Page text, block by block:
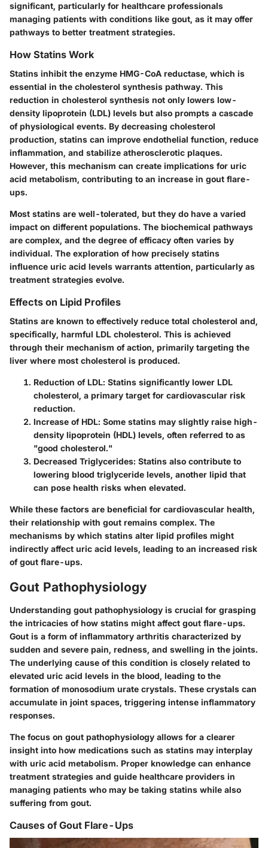
significant, particularly for healthcare professionals
managing patients with conditions like gout, as it may offer
pathways to better treatment strategies.
How Statins Work
Statins inhibit the enzyme HMG-CoA reductase, which is
essential in the cholesterol synthesis pathway. This
reduction in cholesterol synthesis not only lowers low-
density lipoprotein (LDL) levels but also prompts a cascade
of physiological events. By decreasing cholesterol
production, statins can improve endothelial function, reduce
inflammation, and stabilize atherosclerotic plaques.
However, this mechanism can create implications for uric
acid metabolism, contributing to an increase in gout flare-
ups.
Most statins are well-tolerated, but they do have a varied
impact on different populations. The biochemical pathways
are complex, and the degree of efficacy often varies by
individual. The exploration of how precisely statins
influence uric acid levels warrants attention, particularly as
treatment strategies evolve.
Effects on Lipid Profiles
Statins are known to effectively reduce total cholesterol and,
specifically, harmful LDL cholesterol. This is achieved
through their mechanism of action, primarily targeting the
liver where most cholesterol is produced.
Reduction of LDL: Statins significantly lower LDL
cholesterol, a primary target for cardiovascular risk
reduction.
Increase of HDL: Some statins may slightly raise high-
density lipoprotein (HDL) levels, often referred to as
"good cholesterol."
Decreased Triglycerides: Statins also contribute to
lowering blood triglyceride levels, another lipid that
can pose health risks when elevated.
While these factors are beneficial for cardiovascular health,
their relationship with gout remains complex. The
mechanisms by which statins alter lipid profiles might
indirectly affect uric acid levels, leading to an increased risk
of gout flare-ups.
Gout Pathophysiology
Understanding gout pathophysiology is crucial for grasping
the intricacies of how statins might affect gout flare-ups.
Gout is a form of inflammatory arthritis characterized by
sudden and severe pain, redness, and swelling in the joints.
The underlying cause of this condition is closely related to
elevated uric acid levels in the blood, leading to the
formation of monosodium urate crystals. These crystals can
accumulate in joint spaces, triggering intense inflammatory
responses.
The focus on gout pathophysiology allows for a clearer
insight into how medications such as statins may interplay
with uric acid metabolism. Proper knowledge can enhance
treatment strategies and guide healthcare providers in
managing patients who may be taking statins while also
suffering from gout.
Causes of Gout Flare-Ups